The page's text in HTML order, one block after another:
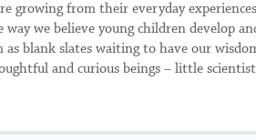
growing from their everyday
way we believe young children develop
as blank slates waiting to have our
and curious beings – little